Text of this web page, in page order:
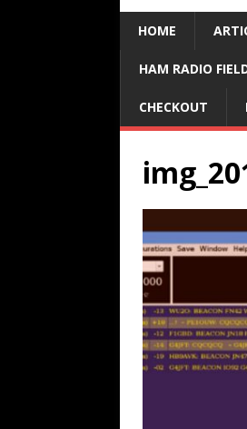
HOME
HAM RADIO
CHECKOUT